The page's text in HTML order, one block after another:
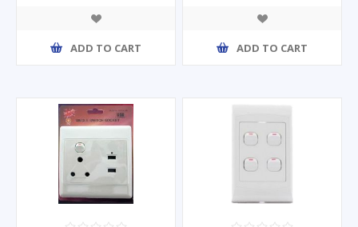
ADD TO CART ADD TO CART